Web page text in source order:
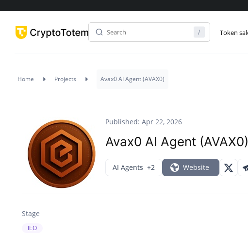
Token
Home Projects Avax0 AI Agent (AVAX0)
Published: Apr 22, 2026
Avax0 AI Agent (AVAX0)
AI Agents +2 Website
Stage
IEO